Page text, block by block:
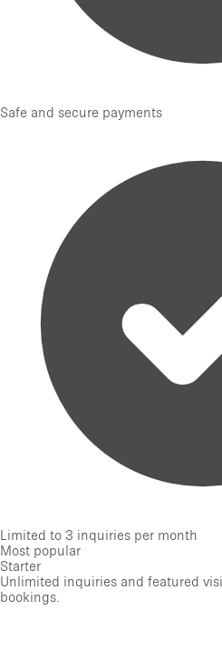
Safe and secure payments
Limited to 3 inquiries per month
Most popular
Starter
Unlimited inquiries and featured
bookings.